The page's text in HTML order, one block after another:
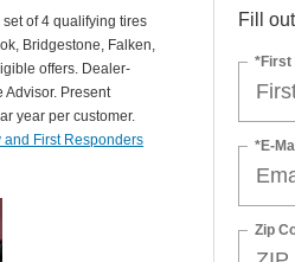
of 4 qualifying tires
Bridgestone, Falken,
offers. Dealer-
Present
year per customer.
and First Responders
Fill
*First
*E-
Zip